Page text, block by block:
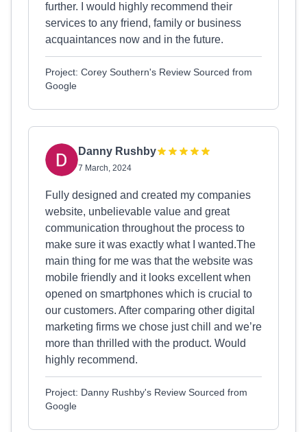
further. I would highly recommend their
services to any friend, family or business
acquaintances now and in the future.
Project: Corey Southern's Review Sourced from
Google
Danny Rushby
7 March, 2024
Fully designed and created my companies
website, unbelievable value and great
communication throughout the process to
make sure it was exactly what I wanted.The
main thing for me was that the website was
mobile friendly and it looks excellent when
opened on smartphones which is crucial to
our customers. After comparing other digital
marketing firms we chose just chill and we’re
more than thrilled with the product. Would
highly recommend.
Project: Danny Rushby's Review Sourced from
Google